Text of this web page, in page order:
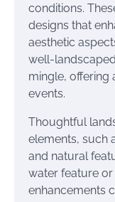
conditions.
designs that
aesthetic
well-
mingle, offering
events.
Thoughtful
elements, such
and natural
water feature
enhancements